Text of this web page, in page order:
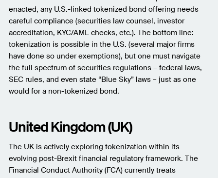
enacted, any U.S.-linked tokenized bond offering needs
careful compliance (securities law counsel, investor
accreditation, KYC/AML checks, etc.). The bottom line:
tokenization is possible in the U.S. (several major firms
have done so under exemptions), but one must navigate
the full spectrum of securities regulations – federal laws,
SEC rules, and even state “Blue Sky” laws – just as one
would for a non-tokenized bond.
United Kingdom (UK)
The UK is actively exploring tokenization within its
evolving post-Brexit financial regulatory framework. The
Financial Conduct Authority (FCA) currently treats